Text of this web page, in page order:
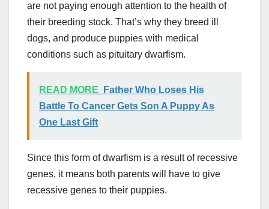
are not paying enough attention to the health of
their breeding stock. That’s why they breed ill
dogs, and produce puppies with medical
conditions such as pituitary dwarfism.
READ MORE
Father Who Loses His
Battle To Cancer Gets Son A Puppy As
One Last Gift
Since this form of dwarfism is a result of recessive
genes, it means both parents will have to give
recessive genes to their puppies.